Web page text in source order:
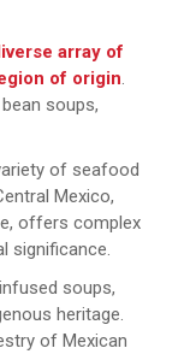
array of
of origin.
soups,
of seafood
Mexico,
offers complex
significance.
soups,
heritage.
of Mexican